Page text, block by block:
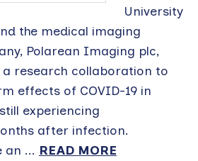
University
the medical imaging
Polarean Imaging plc,
research collaboration to
effects of COVID-19 in
experiencing
after infection.
an ... READ MORE